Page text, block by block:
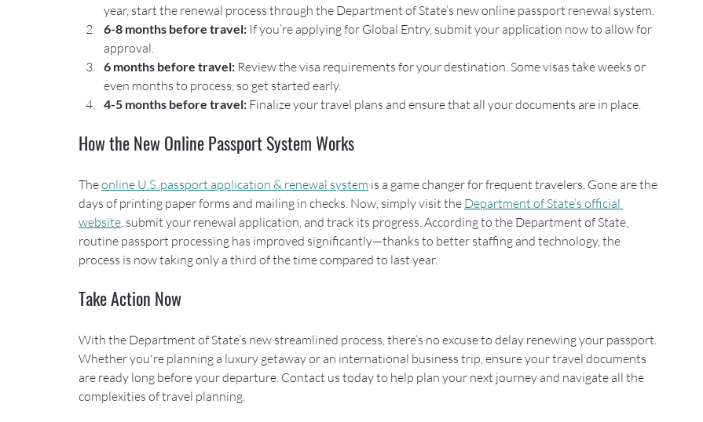
year, start the renewal process through the Department of State’s new online passport renewal system.
6-8 months before travel: If you’re applying for Global Entry, submit your application now to allow for
approval.
6 months before travel: Review the visa requirements for your destination. Some visas take weeks or
even months to process, so get started early.
4-5 months before travel: Finalize your travel plans and ensure that all your documents are in place.
How the New Online Passport System Works
The online U.S. passport application & renewal system is a game changer for frequent travelers. Gone are the
days of printing paper forms and mailing in checks. Now, simply visit the Department of State’s official
website , submit your renewal application, and track its progress. According to the Department of State,
routine passport processing has improved significantly—thanks to better staffing and technology, the
process is now taking only a third of the time compared to last year.
Take Action Now
With the Department of State’s new streamlined process, there’s no excuse to delay renewing your passport.
Whether you're planning a luxury getaway or an international business trip, ensure your travel documents
are ready long before your departure. Contact us today to help plan your next journey and navigate all the
complexities of travel planning.